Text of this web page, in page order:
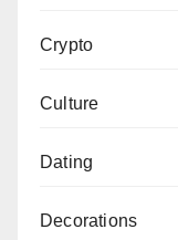
Crypto
Culture
Dating
Decorations